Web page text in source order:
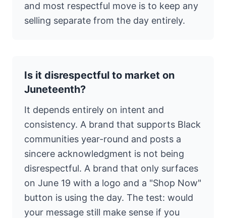
and most respectful move is to keep any
selling separate from the day entirely.
Is it disrespectful to market on
Juneteenth?
It depends entirely on intent and
consistency. A brand that supports Black
communities year-round and posts a
sincere acknowledgment is not being
disrespectful. A brand that only surfaces
on June 19 with a logo and a "Shop Now"
button is using the day. The test: would
your message still make sense if you